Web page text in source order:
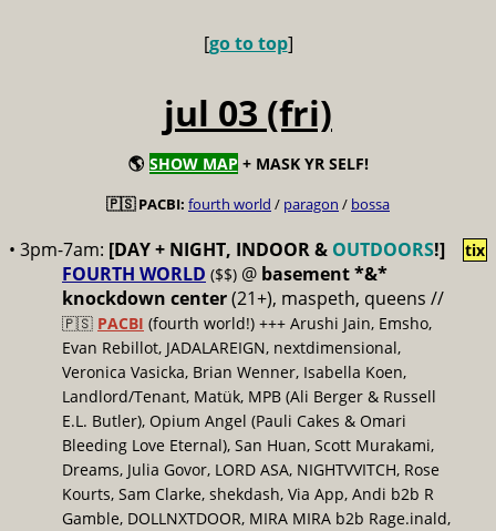
[go to top]
jul 03 (fri)
🌎 SHOW MAP + MASK YR SELF!
🇵🇸 PACBI: fourth world / paragon / bossa
• 3pm-7am: [DAY + NIGHT, INDOOR & OUTDOORS!]
FOURTH WORLD ($$) @ basement *&*
knockdown center(21+), maspeth, queens //
🇵🇸 PACBI (fourth world!) +++ Arushi Jain, Emsho,
Evan Rebillot, JADALAREIGN, nextdimensional,
Veronica Vasicka, Brian Wenner, Isabella Koen,
Landlord/Tenant, Matük, MPB (Ali Berger & Russell
E.L. Butler), Opium Angel (Pauli Cakes & Omari
Bleeding Love Eternal), San Huan, Scott Murakami,
Dreams, Julia Govor, LORD ASA, NIGHTVVITCH, Rose
Kourts, Sam Clarke, shekdash, Via App, Andi b2b R
Gamble, DOLLNXTDOOR, MIRA MIRA b2b Rage.inald,
tix